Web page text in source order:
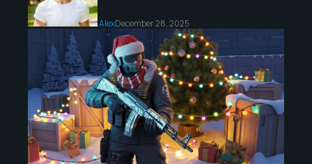
AlexDecember 28, 2025